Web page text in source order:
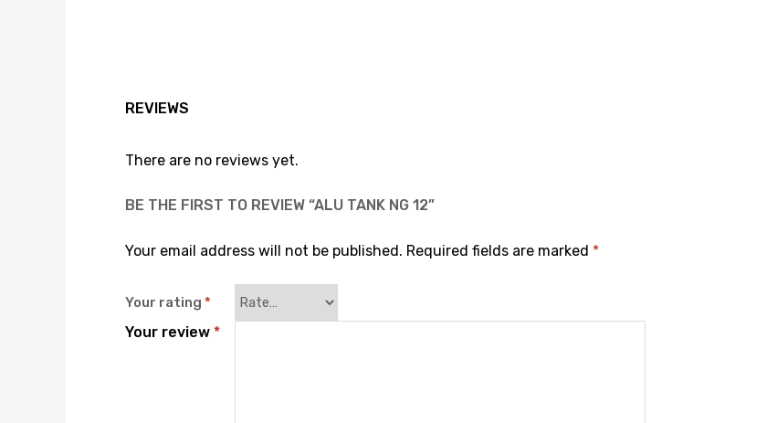
REVIEWS
There are no reviews yet.
BE THE FIRST TO REVIEW “ALU TANK NG 12”
Your email address will not be published. Required fields are marked *
Your rating *
Your review *